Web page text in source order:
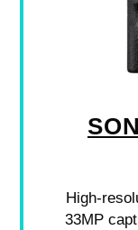
High-
33MP